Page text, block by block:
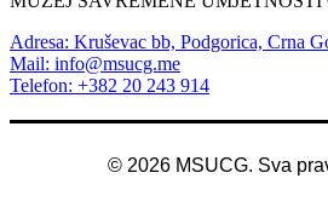
Adresa: Kruševac bb, Podgorica, Crna
Mail: info@msucg.me
Telefon: +382 20 243 914
© 2026 MSUCG. Sva